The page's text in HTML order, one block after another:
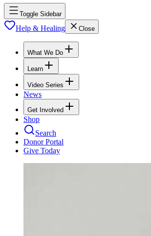
Toggle Sidebar
Help & Healing Close
What We Do
Learn
Video Series
News
Get Involved
Shop
Search
Donor Portal
Give Today